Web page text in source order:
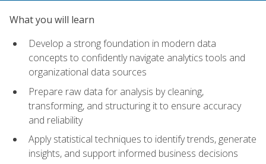
What you will learn
Develop a strong foundation in modern data
concepts to confidently navigate analytics tools and
organizational data sources
Prepare raw data for analysis by cleaning,
transforming, and structuring it to ensure accuracy
and reliability
Apply statistical techniques to identify trends, generate
insights, and support informed business decisions